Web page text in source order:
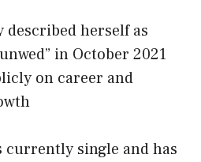
herself as
in October 2021
on career and
currently single and has